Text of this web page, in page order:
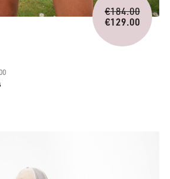
€184.00
price
was:
€129.00
Current
price